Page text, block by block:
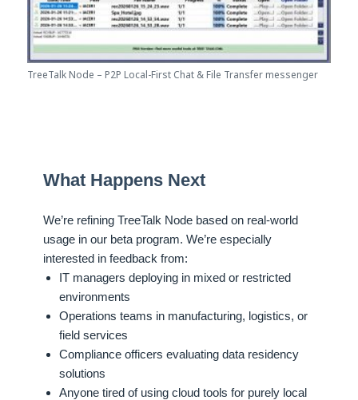
TreeTalk Node – P2P Local-First Chat & File Transfer messenger
What Happens Next
We’re refining TreeTalk Node based on real-world
usage in our beta program. We’re especially
interested in feedback from:
IT managers deploying in mixed or restricted
environments
Operations teams in manufacturing, logistics, or
field services
Compliance officers evaluating data residency
solutions
Anyone tired of using cloud tools for purely local